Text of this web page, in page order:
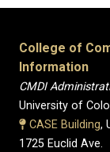
College of
Information
CMDI
University of
CASE Building,
1725 Euclid Ave.